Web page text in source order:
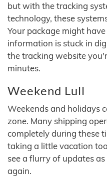
but with the tracking
technology, these
Your package might
information is stuck in
the tracking website
minutes.
Weekend Lull
Weekends and holidays
zone. Many shipping
completely during these
taking a little vacation
see a flurry of updates
again.